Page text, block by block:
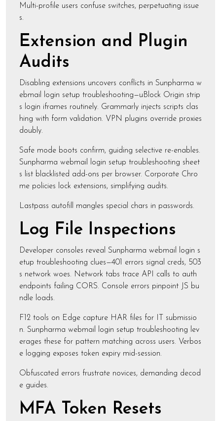
Multi-profile users confuse switches, perpetuating issue
s.
Extension and Plugin
Audits
Disabling extensions uncovers conflicts in Sunpharma w
ebmail login setup troubleshooting—uBlock Origin strip
s login iframes routinely. Grammarly injects scripts clas
hing with form validation. VPN plugins override proxies
doubly.
Safe mode boots confirm, guiding selective re-enables.
Sunpharma webmail login setup troubleshooting sheet
s list blacklisted add-ons per browser. Corporate Chro
me policies lock extensions, simplifying audits.
Lastpass autofill mangles special chars in passwords.
Log File Inspections
Developer consoles reveal Sunpharma webmail login s
etup troubleshooting clues—401 errors signal creds, 503
s network woes. Network tabs trace API calls to auth
endpoints failing CORS. Console errors pinpoint JS bu
ndle loads.
F12 tools on Edge capture HAR files for IT submissio
n. Sunpharma webmail login setup troubleshooting lev
erages these for pattern matching across users. Verbos
e logging exposes token expiry mid-session.
Obfuscated errors frustrate novices, demanding decod
e guides.
MFA Token Resets